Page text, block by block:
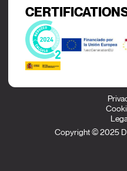
Copyright © 2025